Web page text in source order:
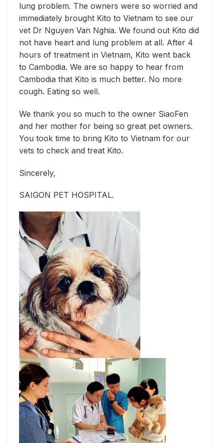
lung problem. The owners were so worried and
immediately brought Kito to Vietnam to see our
vet Dr Nguyen Van Nghia. We found out Kito did
not have heart and lung problem at all. After 4
hours of treatment in Vietnam, Kito went back
to Cambodia. We are so happy to hear from
Cambodia that Kito is much better. No more
cough. Eating so well.
We thank you so much to the owner SiaoFen
and her mother for being so great pet owners.
You took time to bring Kito to Vietnam for our
vets to check and treat Kito.
Sincerely,
SAIGON PET HOSPITAL.